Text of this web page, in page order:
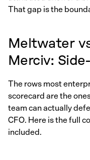
That gap is the
Meltwater
Merciv:
The rows most
scorecard are the
team can actually
CFO. Here is the full
included.